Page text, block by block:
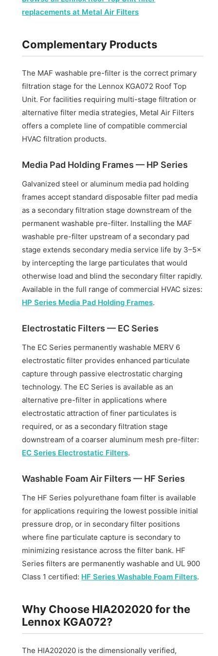
replacements at Metal Air Filters
Complementary Products
The MAF washable pre-filter is the correct primary
filtration stage for the Lennox KGA072 Roof Top
Unit. For facilities requiring multi-stage filtration or
alternative filter media strategies, Metal Air Filters
offers a complete line of compatible commercial
HVAC filtration products.
Media Pad Holding Frames — HP Series
Galvanized steel or aluminum media pad holding
frames accept standard disposable filter pad media
as a secondary filtration stage downstream of the
permanent washable pre-filter. Installing the MAF
washable pre-filter upstream of a secondary pad
stage extends secondary media service life by 3–5×
by intercepting the large particulates that would
otherwise load and blind the secondary filter rapidly.
Available in the full range of commercial HVAC sizes:
HP Series Media Pad Holding Frames.
Electrostatic Filters — EC Series
The EC Series permanently washable MERV 6
electrostatic filter provides enhanced particulate
capture through passive electrostatic charging
technology. The EC Series is available as an
alternative pre-filter in applications where
electrostatic attraction of finer particulates is
required, or as a secondary filtration stage
downstream of a coarser aluminum mesh pre-filter:
EC Series Electrostatic Filters.
Washable Foam Air Filters — HF Series
The HF Series polyurethane foam filter is available
for applications requiring the lowest possible initial
pressure drop, or in secondary filter positions
where fine particulate capture is secondary to
minimizing resistance across the filter bank. HF
Series filters are permanently washable and UL 900
Class 1 certified: HF Series Washable Foam Filters.
Why Choose HIA202020 for the
Lennox KGA072?
The HIA202020 is the dimensionally verified,